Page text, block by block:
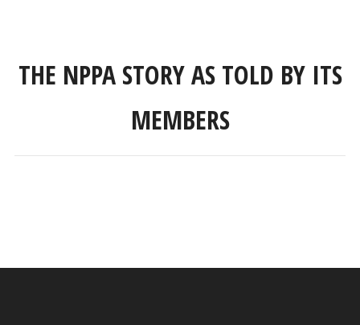
THE NPPA STORY AS TOLD BY ITS
MEMBERS